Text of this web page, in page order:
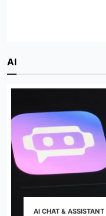
AI
AI CHAT & ASSISTANT